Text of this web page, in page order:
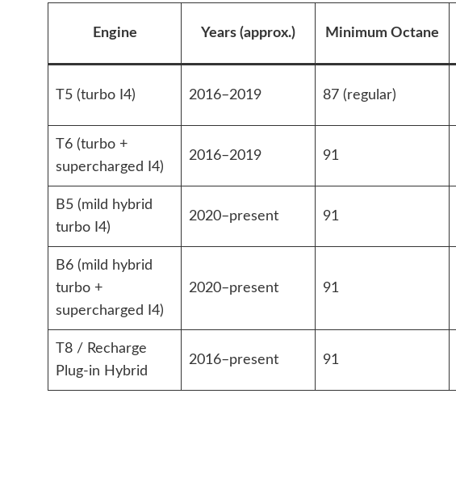
Engine Years (approx.) Minimum Octane
T5 (turbo I4) 2016–2019 87 (regular)
T6 (turbo +
supercharged I4)
2016–2019 91
B5 (mild hybrid
turbo I4)
2020–present 91
B6 (mild hybrid
turbo +
supercharged I4)
2020–present 91
T8 / Recharge
Plug-in Hybrid
2016–present 91